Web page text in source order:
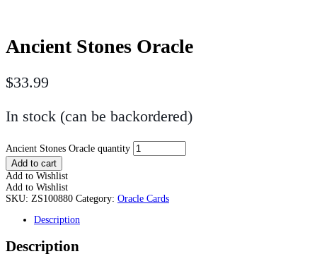
Ancient Stones Oracle
$33.99
In stock (can be backordered)
Ancient Stones Oracle quantity
Add to cart
Add to Wishlist
Add to Wishlist
SKU: ZS100880 Category: Oracle Cards
Description
Description